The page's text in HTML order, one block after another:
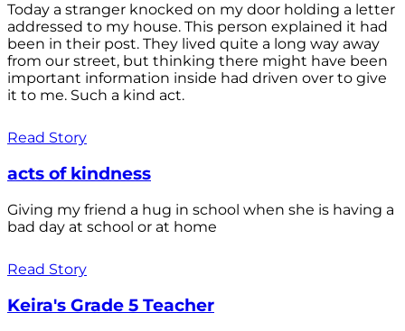
Today a stranger knocked on my door holding a letter
addressed to my house. This person explained it had
been in their post. They lived quite a long way away
from our street, but thinking there might have been
important information inside had driven over to give
it to me. Such a kind act.
Read Story
acts of kindness
Giving my friend a hug in school when she is having a
bad day at school or at home
Read Story
Keira's Grade 5 Teacher